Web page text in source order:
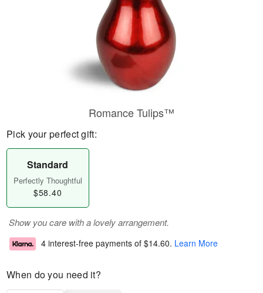
Romance Tulips™
Pick your perfect gift:
Standard
Perfectly Thoughtful
$58.40
Show you care with a lovely arrangement.
4 interest-free payments of $14.60. Learn More
When do you need it?